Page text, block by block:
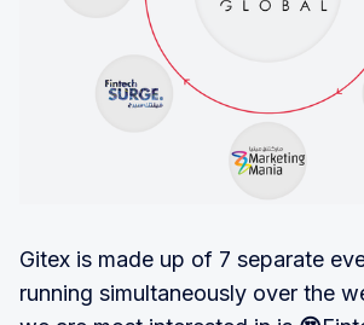
Gitex is made up of 7 separate
running simultaneously over the